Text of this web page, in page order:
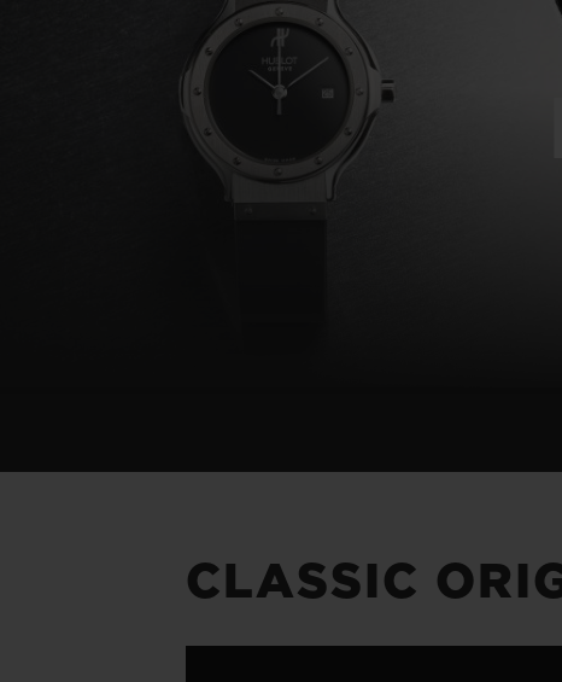
CLASSIC
BIG BANG
SUMMER MULTI-COLORED
CERAMIC
EXCLUSIVE SERVICES